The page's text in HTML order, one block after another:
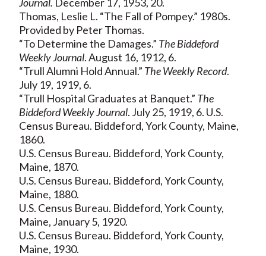
Thomas, Leslie L. “The Fall of Pompey.” 1980s.
Provided by Peter Thomas.
“To Determine the Damages.” The Biddeford
Weekly Journal. August 16, 1912, 6.
“Trull Alumni Hold Annual.” The Weekly Record.
July 19, 1919, 6.
“Trull Hospital Graduates at Banquet.” The
Biddeford Weekly Journal. July 25, 1919, 6. U.S.
Census Bureau. Biddeford, York County, Maine,
1860.
U.S. Census Bureau. Biddeford, York County,
Maine, 1870.
U.S. Census Bureau. Biddeford, York County,
Maine, 1880.
U.S. Census Bureau. Biddeford, York County,
Maine, January 5, 1920.
U.S. Census Bureau. Biddeford, York County,
Maine, 1930.